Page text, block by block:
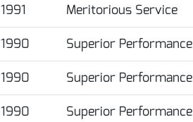
1991
Meritorious Service
1990
Superior Performance
1990
Superior Performance
1990 Superior Performance